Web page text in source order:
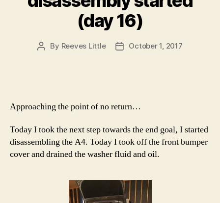
(day 16)
Post
By Reeves Little
PostOctober 1, 2017
Approaching the point of no return…
Today I took the next step towards the end goal, I started
disassembling the A4. Today I took off the front bumper
cover and drained the washer fluid and oil.